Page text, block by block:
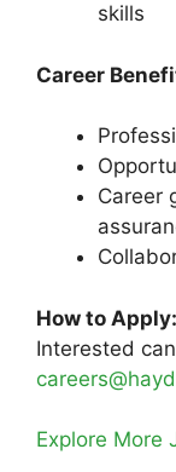
skills
Career
Career
How to Apply:
Interested
Explore More